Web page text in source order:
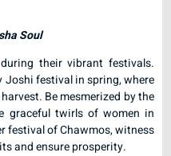
Soul
their vibrant festivals.
Joshi festival in spring, where
Be mesmerized by the
graceful twirls of women in
festival of Chawmos, witness
and ensure prosperity.